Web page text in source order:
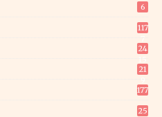
6
117
24
21
177
25